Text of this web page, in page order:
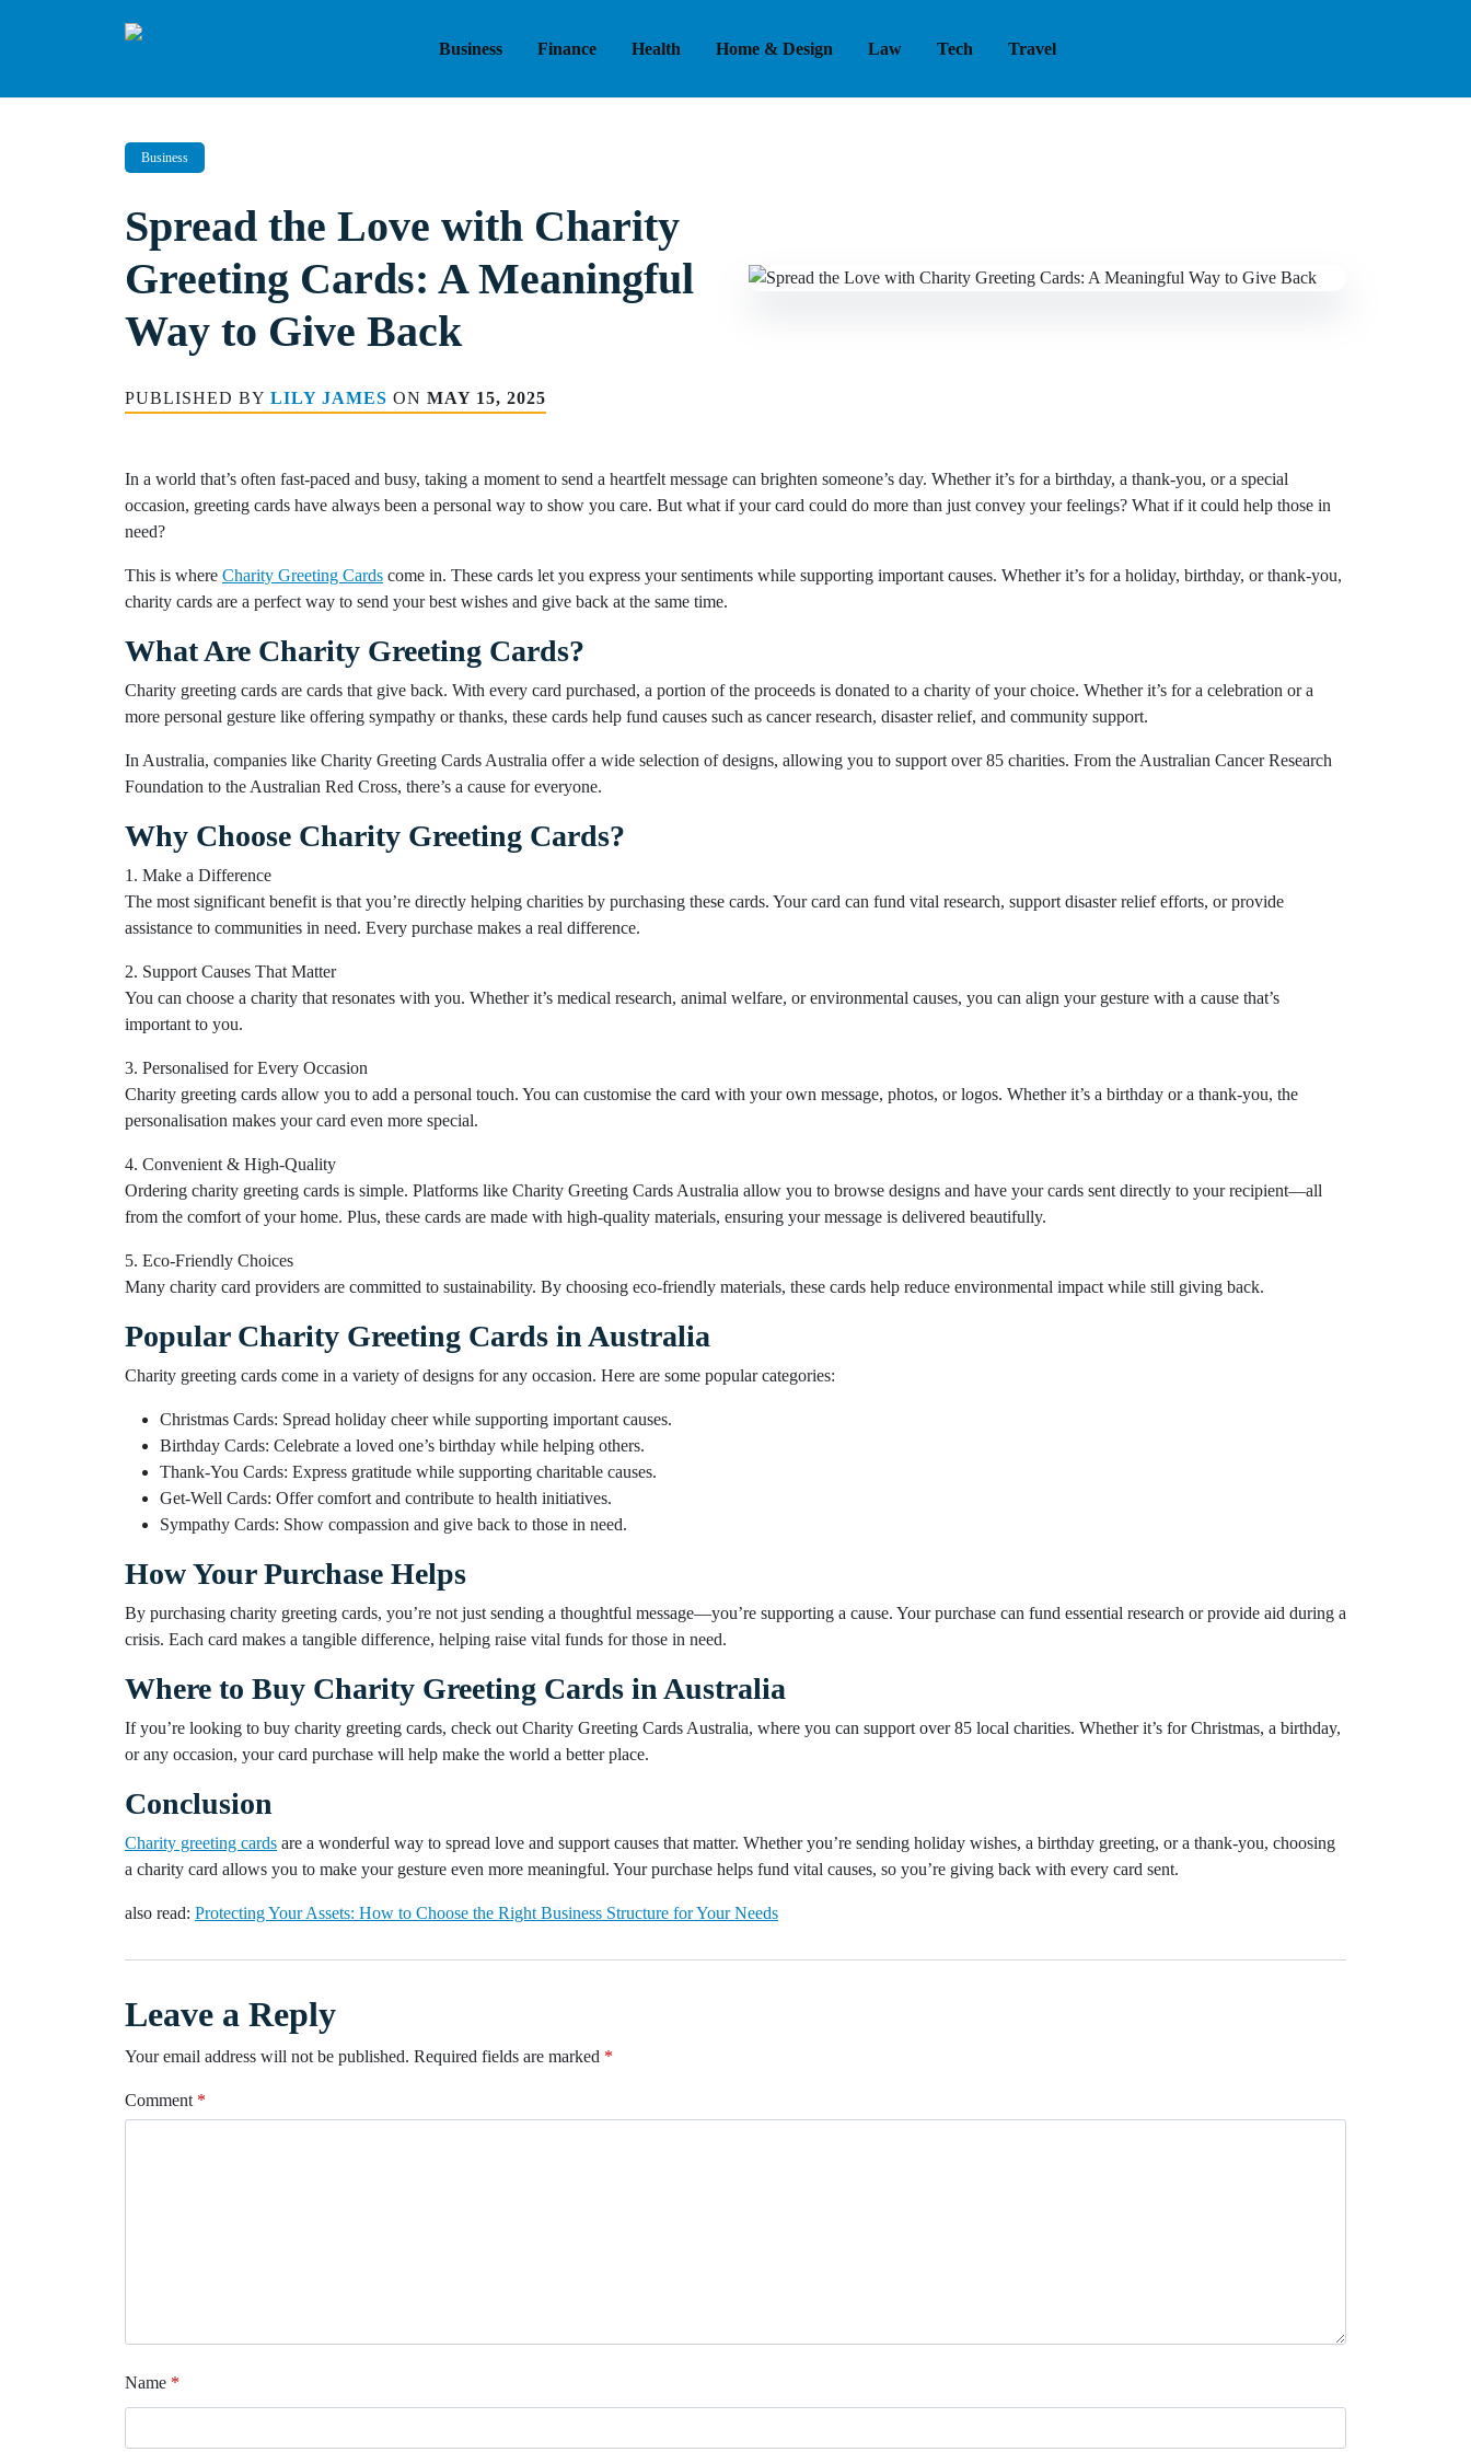
Business Finance Health Home & Design Law Tech Travel
Business
Spread the Love with Charity
Greeting Cards: A Meaningful
Way to Give Back
PUBLISHED BY LILY JAMES ON MAY 15, 2025
In a world that’s often fast-paced and busy, taking a moment to send a heartfelt message can brighten someone’s day. Whether it’s for a birthday, a thank-you, or a special
occasion, greeting cards have always been a personal way to show you care. But what if your card could do more than just convey your feelings? What if it could help those in
need?
This is where Charity Greeting Cards come in. These cards let you express your sentiments while supporting important causes. Whether it’s for a holiday, birthday, or thank-you,
charity cards are a perfect way to send your best wishes and give back at the same time.
What Are Charity Greeting Cards?
Charity greeting cards are cards that give back. With every card purchased, a portion of the proceeds is donated to a charity of your choice. Whether it’s for a celebration or a
more personal gesture like offering sympathy or thanks, these cards help fund causes such as cancer research, disaster relief, and community support.
In Australia, companies like Charity Greeting Cards Australia offer a wide selection of designs, allowing you to support over 85 charities. From the Australian Cancer Research
Foundation to the Australian Red Cross, there’s a cause for everyone.
Why Choose Charity Greeting Cards?
1. Make a Difference
The most significant benefit is that you’re directly helping charities by purchasing these cards. Your card can fund vital research, support disaster relief efforts, or provide
assistance to communities in need. Every purchase makes a real difference.
2. Support Causes That Matter
You can choose a charity that resonates with you. Whether it’s medical research, animal welfare, or environmental causes, you can align your gesture with a cause that’s
important to you.
3. Personalised for Every Occasion
Charity greeting cards allow you to add a personal touch. You can customise the card with your own message, photos, or logos. Whether it’s a birthday or a thank-you, the
personalisation makes your card even more special.
4. Convenient & High-Quality
Ordering charity greeting cards is simple. Platforms like Charity Greeting Cards Australia allow you to browse designs and have your cards sent directly to your recipient—all
from the comfort of your home. Plus, these cards are made with high-quality materials, ensuring your message is delivered beautifully.
5. Eco-Friendly Choices
Many charity card providers are committed to sustainability. By choosing eco-friendly materials, these cards help reduce environmental impact while still giving back.
Popular Charity Greeting Cards in Australia
Charity greeting cards come in a variety of designs for any occasion. Here are some popular categories:
Christmas Cards: Spread holiday cheer while supporting important causes.
Birthday Cards: Celebrate a loved one’s birthday while helping others.
Thank-You Cards: Express gratitude while supporting charitable causes.
Get-Well Cards: Offer comfort and contribute to health initiatives.
Sympathy Cards: Show compassion and give back to those in need.
How Your Purchase Helps
By purchasing charity greeting cards, you’re not just sending a thoughtful message—you’re supporting a cause. Your purchase can fund essential research or provide aid during a
crisis. Each card makes a tangible difference, helping raise vital funds for those in need.
Where to Buy Charity Greeting Cards in Australia
If you’re looking to buy charity greeting cards, check out Charity Greeting Cards Australia, where you can support over 85 local charities. Whether it’s for Christmas, a birthday,
or any occasion, your card purchase will help make the world a better place.
Conclusion
Charity greeting cards are a wonderful way to spread love and support causes that matter. Whether you’re sending holiday wishes, a birthday greeting, or a thank-you, choosing
a charity card allows you to make your gesture even more meaningful. Your purchase helps fund vital causes, so you’re giving back with every card sent.
also read: Protecting Your Assets: How to Choose the Right Business Structure for Your Needs
Leave a Reply
Your email address will not be published. Required fields are marked *
Comment *
Name *